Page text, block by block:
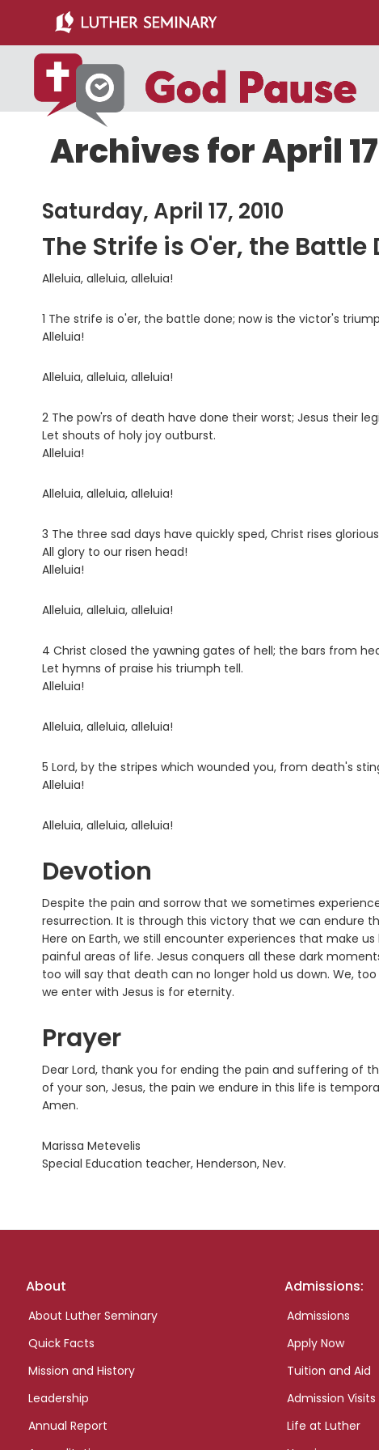
main
content
primary
sidebar
Archives for April
Saturday, April 17, 2010
The Strife is O'er, the Battle
Alleluia, alleluia, alleluia!
1 The strife is o'er, the battle done; now is the victor's
Alleluia!
Alleluia, alleluia, alleluia!
2 The pow'rs of death have done their worst; Jesus their
Let shouts of holy joy outburst.
Alleluia!
Alleluia, alleluia, alleluia!
3 The three sad days have quickly sped, Christ rises
All glory to our risen head!
Alleluia!
Alleluia, alleluia, alleluia!
4 Christ closed the yawning gates of hell; the bars from
Let hymns of praise his triumph tell.
Alleluia!
Alleluia, alleluia, alleluia!
5 Lord, by the stripes which wounded you, from death's
Alleluia!
Alleluia, alleluia, alleluia!
Devotion
Despite the pain and sorrow that we sometimes
resurrection. It is through this victory that we can endure
Here on Earth, we still encounter experiences that make
painful areas of life. Jesus conquers all these dark
too will say that death can no longer hold us down. We,
we enter with Jesus is for eternity.
Prayer
Dear Lord, thank you for ending the pain and suffering of
of your son, Jesus, the pain we endure in this life is
Amen.
Marissa Metevelis
Special Education teacher, Henderson, Nev.
Footer
About
About Luther Seminary
Quick Facts
Mission and History
Leadership
Annual Report
Admissions:
Admissions
Apply Now
Tuition and Aid
Admission Visits
Life at Luther